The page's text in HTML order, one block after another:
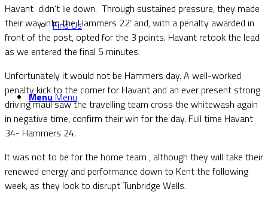
Find Us
Menu Menu
Havant didn’t lie down. Through sustained pressure, they made
their way into the Hammers 22’ and, with a penalty awarded in
front of the post, opted for the 3 points. Havant retook the lead
as we entered the final 5 minutes.
Unfortunately it would not be Hammers day. A well-worked
penalty kick to the corner for Havant and an ever present strong
driving maul saw the travelling team cross the whitewash again
in negative time, confirm their win for the day. Full time Havant
34- Hammers 24.
It was not to be for the home team , although they will take their
renewed energy and performance down to Kent the following
week, as they look to disrupt Tunbridge Wells.